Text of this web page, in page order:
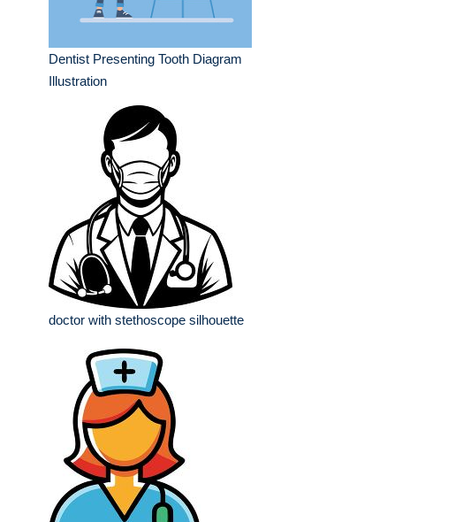
Dentist Presenting Tooth Diagram
Illustration
doctor with stethoscope silhouette